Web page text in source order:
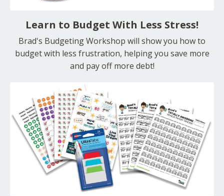
Learn to Budget With Less Stress!
Brad's Budgeting Workshop will show you how to
budget with less frustration, helping you save more
and pay off more debt!